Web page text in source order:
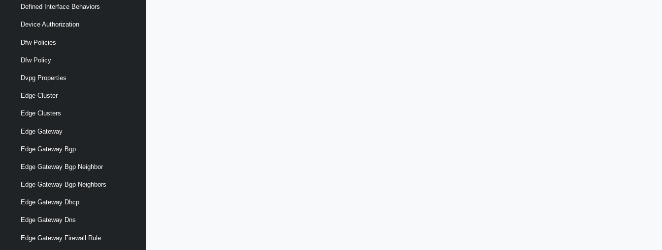
Defined Interface Behaviors
Device Authorization
Dfw Policies
Dfw Policy
Dvpg Properties
Edge Cluster
Edge Clusters
Edge Gateway
Edge Gateway Bgp
Edge Gateway Bgp Neighbor
Edge Gateway Bgp Neighbors
Edge Gateway Dhcp
Edge Gateway Dns
Edge Gateway Firewall Rule